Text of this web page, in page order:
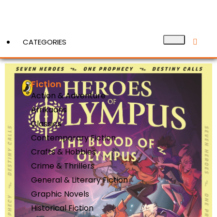
CATEGORIES
Fiction
Action & Adventure
Afrikaans
Classics
Contemporary Fiction
Crafts & Hobbies
Crime & Thrillers
General & Literary Fiction
Graphic Novels
Historical Fiction
View More